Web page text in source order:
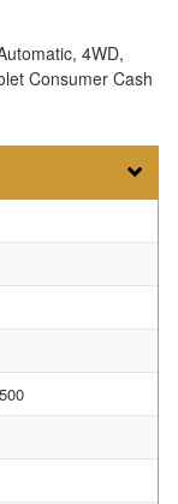
4WD,
Consumer Cash